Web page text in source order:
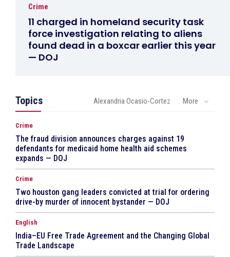
Crime
11 charged in homeland security task
force investigation relating to aliens
found dead in a boxcar earlier this year
— DOJ
Topics Alexandria Ocasio-Cortez More
Crime
The fraud division announces charges against 19
defendants for medicaid home health aid schemes
expands — DOJ
Crime
Two houston gang leaders convicted at trial for ordering
drive-by murder of innocent bystander — DOJ
English
India–EU Free Trade Agreement and the Changing Global
Trade Landscape